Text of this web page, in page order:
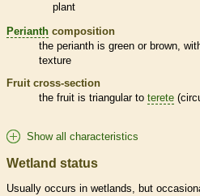
plant
Perianth composition
the perianth is green or brown,
texture
Fruit cross-section
the fruit is triangular to terete
Show all characteristics
Wetland status
Usually occurs in wetlands, but